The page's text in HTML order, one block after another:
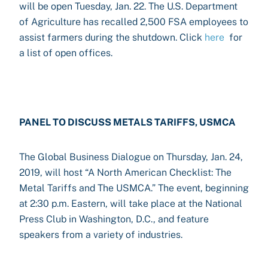
will be open Tuesday, Jan. 22. The U.S. Department
of Agriculture has recalled 2,500 FSA employees to
assist farmers during the shutdown. Click here for
a list of open offices.
PANEL TO DISCUSS METALS TARIFFS, USMCA
The Global Business Dialogue on Thursday, Jan. 24,
2019, will host “A North American Checklist: The
Metal Tariffs and The USMCA.” The event, beginning
at 2:30 p.m. Eastern, will take place at the National
Press Club in Washington, D.C., and feature
speakers from a variety of industries.